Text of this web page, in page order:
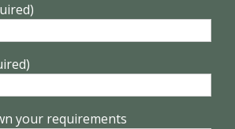
your requirements